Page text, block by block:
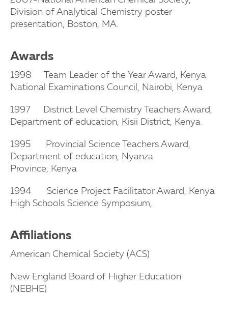
Division of Analytical Chemistry poster
presentation, Boston, MA.
Awards
1998 Team Leader of the Year Award, Kenya
National Examinations Council, Nairobi, Kenya
1997 District Level Chemistry Teachers Award,
Department of education, Kisii District, Kenya
1995 Provincial Science Teachers Award,
Department of education, Nyanza
Province, Kenya
1994 Science Project Facilitator Award, Kenya
High Schools Science Symposium,
Affiliations
American Chemical Society (ACS)
New England Board of Higher Education
(NEBHE)